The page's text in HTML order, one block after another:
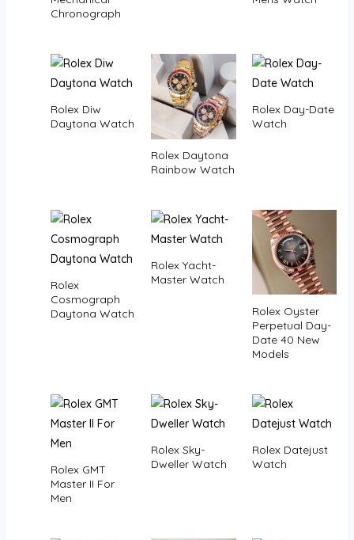
Chronograph
Rolex Diw
Daytona Watch
Rolex Daytona
Rainbow Watch
Rolex Day-Date
Watch
Rolex
Cosmograph
Daytona Watch
Rolex Yacht-
Master Watch
Rolex Oyster
Perpetual Day-
Date 40 New
Models
Rolex GMT
Master II For
Men
Rolex Sky-
Dweller Watch
Rolex Datejust
Watch